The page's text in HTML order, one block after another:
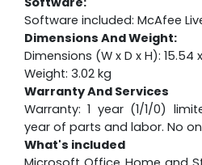
Software included: McAfee
Dimensions And Weight:
Dimensions (W x D x H): 15.54
Weight: 3.02 kg
Warranty And Services
Warranty: 1 year (1/1/0)
year of parts and labor. No
What's included